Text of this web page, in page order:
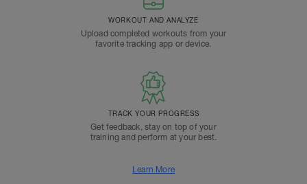
WORKOUT AND ANALYZE
Upload completed workouts from your
favorite tracking app or device.
TRACK YOUR PROGRESS
Get feedback, stay on top of your
training and perform at your best.
Learn More